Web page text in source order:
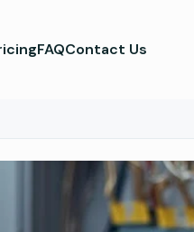
FAQContact Us